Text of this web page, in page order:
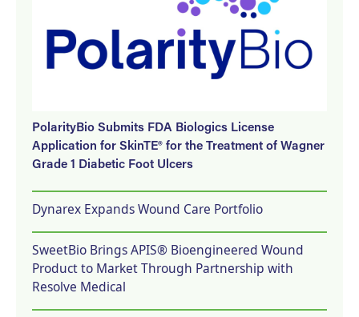
PolarityBio Submits FDA Biologics License
Application for SkinTE® for the Treatment of Wagner
Grade 1 Diabetic Foot Ulcers
Dynarex Expands Wound Care Portfolio
SweetBio Brings APIS® Bioengineered Wound
Product to Market Through Partnership with
Resolve Medical